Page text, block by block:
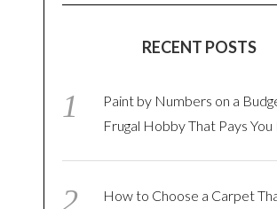
RECENT POSTS
Paint by Numbers on a
Frugal Hobby That Pays You
How to Choose a Carpet